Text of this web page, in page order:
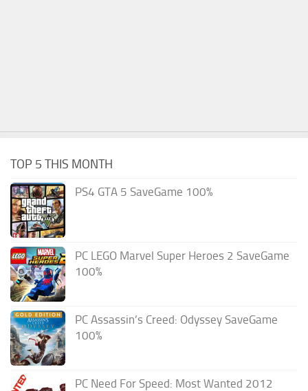
TOP 5 THIS MONTH
PS4 GTA 5 SaveGame 100%
PC LEGO Marvel Super Heroes 2 SaveGame
100%
PC Assassin’s Creed: Odyssey SaveGame
100%
PC Need For Speed: Most Wanted 2012